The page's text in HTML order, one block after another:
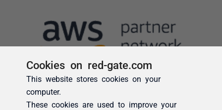
Cookies on red-gate.com
This website stores cookies on your
computer.
These cookies are used to improve your